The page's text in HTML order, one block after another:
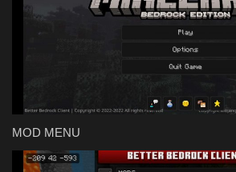
MOD MENU